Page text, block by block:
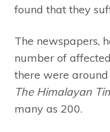
found that they
The newspapers,
number of
there were
The Himalayan
many as 200.